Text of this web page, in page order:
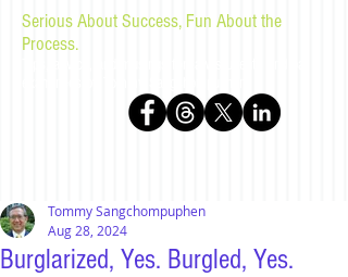
Serious About Success, Fun About the
Process.
Burglarized, Yes. Burgled, Yes.
Tommy Sangchompuphen
Aug 28, 2024